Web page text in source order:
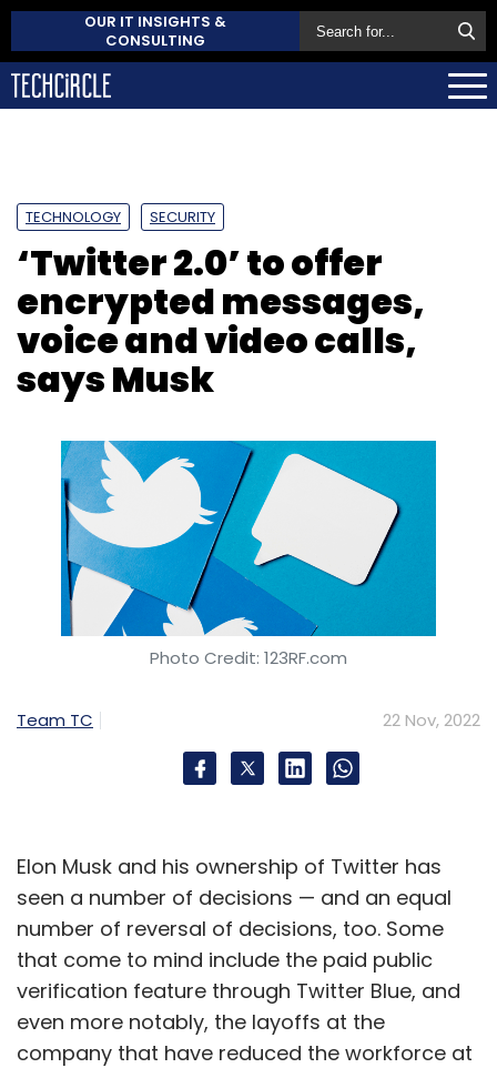
OUR IT INSIGHTS &
CONSULTING
TECHNOLOGY SECURITY
‘Twitter 2.0’ to offer
encrypted messages,
voice and video calls,
says Musk
Photo Credit: 123RF.com
Team TC 22 Nov, 2022
Elon Musk and his ownership of Twitter has
seen a number of decisions — and an equal
number of reversal of decisions, too. Some
that come to mind include the paid public
verification feature through Twitter Blue, and
even more notably, the layoffs at the
company that have reduced the workforce at